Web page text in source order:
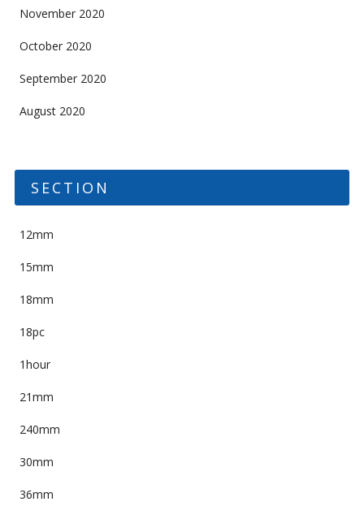
November 2020
October 2020
September 2020
August 2020
SECTION
12mm
15mm
18mm
18pc
1hour
21mm
240mm
30mm
36mm